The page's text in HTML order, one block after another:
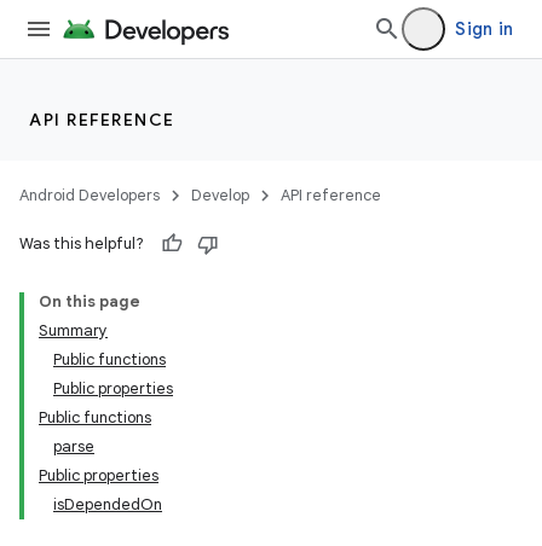
Sign in
API REFERENCE
Android Developers Develop API reference
Was this helpful?
On this page
Summary
Public functions
Public properties
Public functions
parse
Public properties
isDependedOn